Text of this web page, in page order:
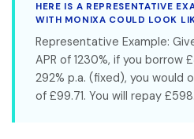
HERE IS A REPRESENTATIVE
WITH MONIXA COULD LOOK
Representative Example:
APR of 1230%, if you
292% p.a. (fixed), you would
of £99.71. You will repay